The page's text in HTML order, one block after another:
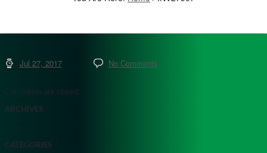
Jul 27, 2017 No Comments
Comments are closed.
ARCHIVES
CATEGORIES